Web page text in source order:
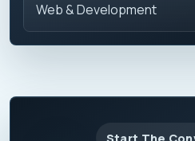
Web & Development
Start The